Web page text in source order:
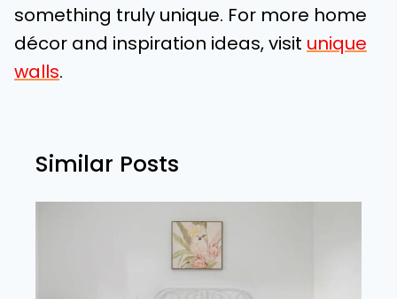
something truly unique. For more home
décor and inspiration ideas, visit unique
walls.
Similar Posts